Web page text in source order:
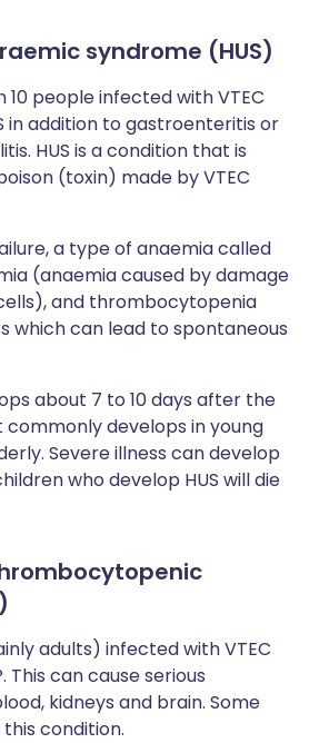
syndrome (HUS)
10 people infected with VTEC
in addition to gastroenteritis or
HUS is a condition that is
(toxin) made by VTEC
a type of anaemia called
(anaemia caused by damage
and thrombocytopenia
which can lead to spontaneous
about 7 to 10 days after the
develops in young
Severe illness can develop
who develop HUS will die
adults) infected with VTEC
This can cause serious
kidneys and brain. Some
condition.